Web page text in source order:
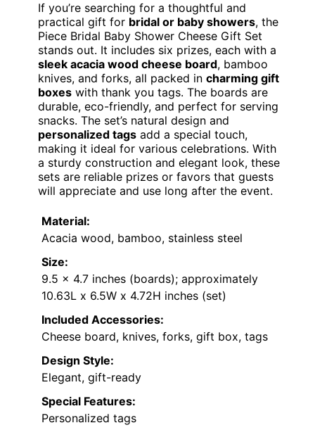
If you’re searching for a thoughtful and
practical gift for bridal or baby showers, the
Piece Bridal Baby Shower Cheese Gift Set
stands out. It includes six prizes, each with a
sleek acacia wood cheese board, bamboo
knives, and forks, all packed in charming gift
boxes with thank you tags. The boards are
durable, eco-friendly, and perfect for serving
snacks. The set’s natural design and
personalized tags add a special touch,
making it ideal for various celebrations. With
a sturdy construction and elegant look, these
sets are reliable prizes or favors that guests
will appreciate and use long after the event.
Material:
Acacia wood, bamboo, stainless steel
Size:
9.5 x 4.7 inches (boards); approximately
10.63L x 6.5W x 4.72H inches (set)
Included Accessories:
Cheese board, knives, forks, gift box, tags
Design Style:
Elegant, gift-ready
Special Features:
Personalized tags